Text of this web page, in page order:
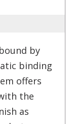
by
binding
offers
the
as